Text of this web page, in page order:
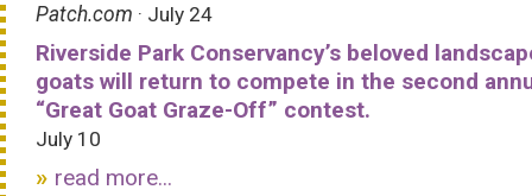
Patch.com · July 24
Riverside Park Conservancy’s beloved
goats will return to compete in the second
“Great Goat Graze-Off” contest.
July 10
read more...